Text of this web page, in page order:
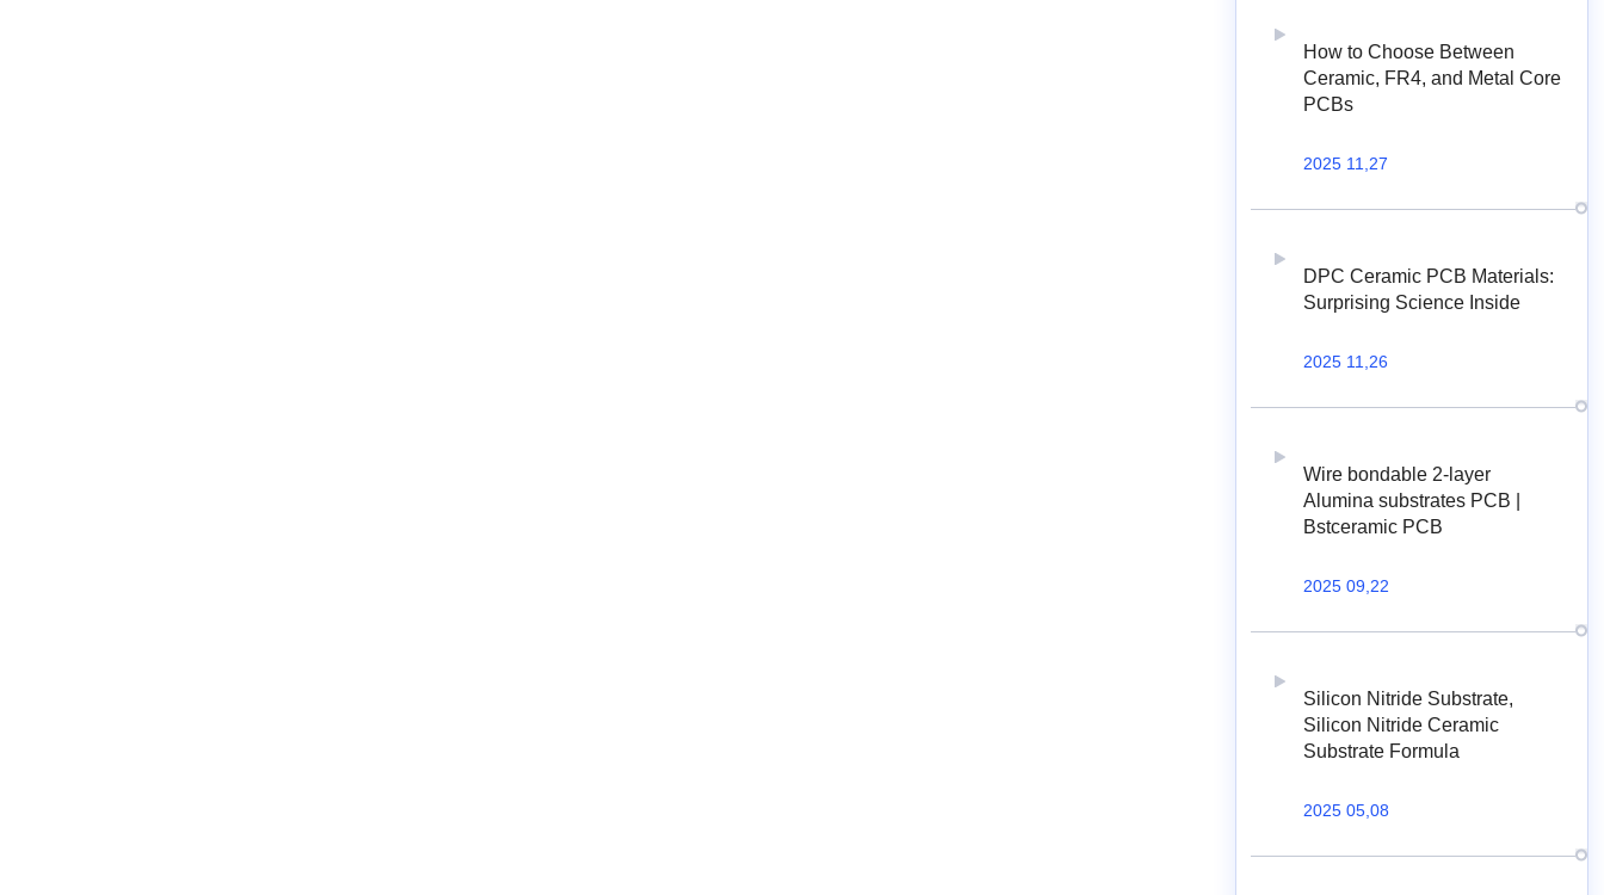
How to Choose Between
Ceramic, FR4, and Metal Core
PCBs
2025 11,27
DPC Ceramic PCB Materials:
Surprising Science Inside
2025 11,26
Wire bondable 2-layer
Alumina substrates PCB |
Bstceramic PCB
2025 09,22
Silicon Nitride Substrate,
Silicon Nitride Ceramic
Substrate Formula
2025 05,08